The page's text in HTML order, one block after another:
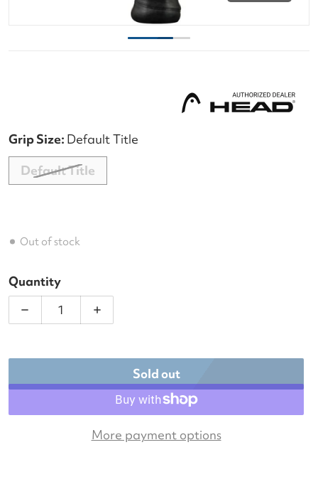
Out of stock
Grip Size: Default Title
Default Title
Quantity
Decrease quantity for Head Auxetic 2.0 Boom
Increase quantity for Head Auxetic
Sold out
More payment options